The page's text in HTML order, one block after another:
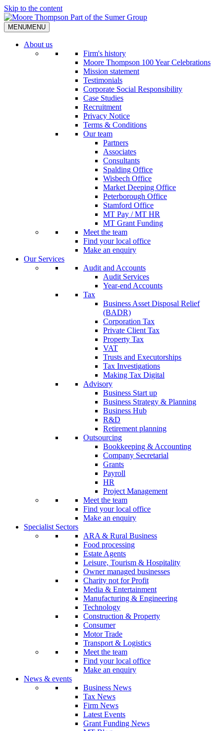
Skip to the content
MENUMENU
About us
Firm's history
Moore Thompson 100 Year Celebrations
Mission statement
Testimonials
Corporate Social Responsibility
Case Studies
Recruitment
Privacy Notice
Terms & Conditions
Our team
Partners
Associates
Consultants
Spalding Office
Wisbech Office
Market Deeping Office
Peterborough Office
Stamford Office
MT Pay / MT HR
MT Grant Funding
Meet the team
Find your local office
Make an enquiry
Our Services
Audit and Accounts
Audit Services
Year-end Accounts
Tax
Business Asset Disposal Relief
(BADR)
Corporation Tax
Private Client Tax
Property Tax
VAT
Trusts and Executorships
Tax Investigations
Making Tax Digital
Advisory
Business Start up
Business Strategy & Planning
Business Hub
R&D
Retirement planning
Outsourcing
Bookkeeping & Accounting
Company Secretarial
Grants
Payroll
HR
Project Management
Meet the team
Find your local office
Make an enquiry
Specialist Sectors
ARA & Rural Business
Food processing
Estate Agents
Leisure, Tourism & Hospitality
Owner managed businesses
Charity not for Profit
Media & Entertainment
Manufacturing & Engineering
Technology
Construction & Property
Consumer
Motor Trade
Transport & Logistics
Meet the team
Find your local office
Make an enquiry
News & events
Business News
Tax News
Firm News
Latest Events
Grant Funding News